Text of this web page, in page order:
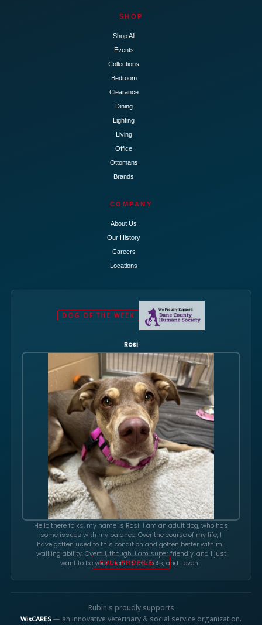
SHOP
Shop All
Events
Collections
Bedroom
Clearance
Dining
Lighting
Living
Office
Ottomans
Brands
COMPANY
About Us
Our History
Careers
Locations
DOG OF THE WEEK
Rosi
Hello there folks, my name is Rosi! I am an adult dog, who has
some issues with my balance. Over the course of my life, I
have gotten used to this condition and gotten better with my
walking ability. Overall, though, I am super friendly, and I just
want to be your friend! I love pets, and I even…
FULL PROFILE →
Rubin's proudly supports
WisCARES— an innovative veterinary & social service organization.